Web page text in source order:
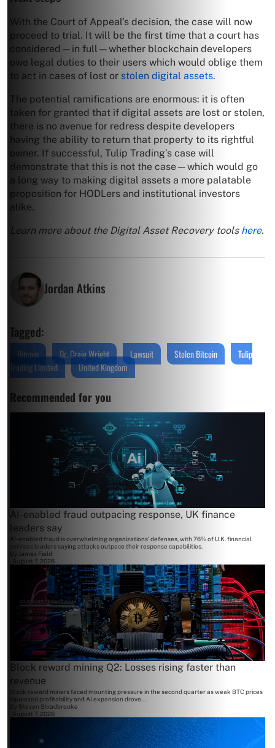
With the Court of Appeal’s decision, the case will now
proceed to trial. It will be the first time that a court has
considered—in full—whether blockchain developers
owe legal duties to their users which would oblige them
to act in cases of lost or stolen digital assets.
The potential ramifications are enormous: it is often
taken for granted that if digital assets are lost or stolen,
there is no avenue for redress despite developers
having the ability to return that property to its rightful
owner. If successful, Tulip Trading’s case will
demonstrate that this is not the case—which would go
a long way to making digital assets a more palatable
proposition for HODLers and institutional investors
alike.
Learn more about the Digital Asset Recovery tools here.
Jordan Atkins
Tagged:
Bitcoin Dr. Craig Wright Lawsuit Stolen Bitcoin
Tulip
Trading Limited
United Kingdom
Recommended for you
AI-enabled fraud outpacing response, UK finance
leaders say
AI-enabled fraud is overwhelming organizations' defenses, with 76% of U.K. financial
services leaders saying attacks outpace their response capabilities.
By James Field
August 7, 2026
Block reward mining Q2: Losses rising faster than
revenue
Block reward miners faced mounting pressure in the second quarter as weak BTC prices
squeezed profitability and AI expansion drove...
Steven Stradbrooke
August 7, 2026